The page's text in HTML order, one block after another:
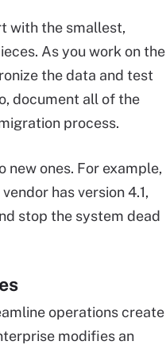
with the smallest,
As you work on the
the data and test
document all of the
process.
ones. For example,
has version 4.1,
stop the system dead
operations create
modifies an